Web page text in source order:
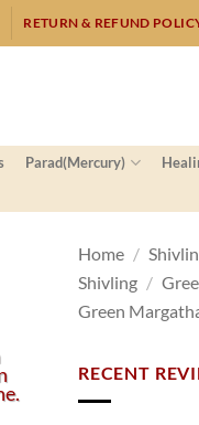
RETURN & REFUND
Parad(Mercury)
Home /
Shivling /
Green
RECENT